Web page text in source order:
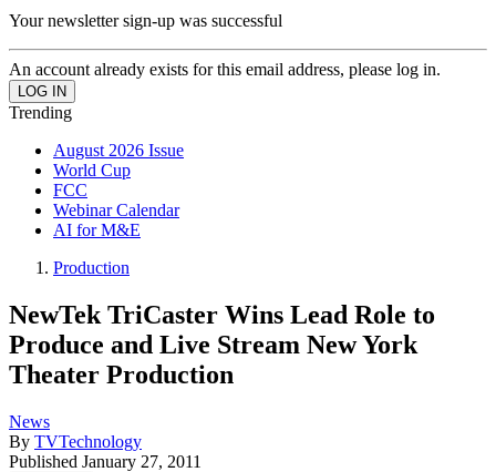
Your newsletter sign-up was successful
An account already exists for this email address, please log in.
Trending
August 2026 Issue
World Cup
FCC
Webinar Calendar
AI for M&E
Production
NewTek TriCaster Wins Lead Role to
Produce and Live Stream New York
Theater Production
News
By TVTechnology
Published January 27, 2011